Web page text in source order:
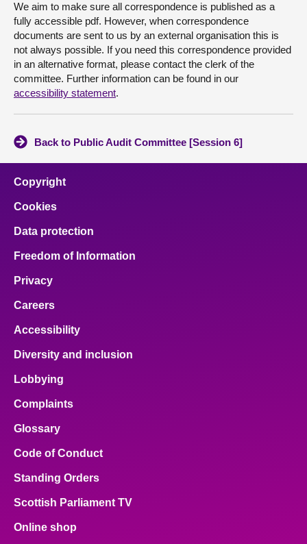
We aim to make sure all correspondence is published as a
fully accessible pdf. However, when correspondence
documents are sent to us by an external organisation this is
not always possible. If you need this correspondence provided
in an alternative format, please contact the clerk of the
committee. Further information can be found in our
accessibility statement.
Back to Public Audit Committee [Session 6]
Copyright
Cookies
Data protection
Freedom of Information
Privacy
Careers
Accessibility
Diversity and inclusion
Lobbying
Complaints
Glossary
Code of Conduct
Standing Orders
Scottish Parliament TV
Online shop